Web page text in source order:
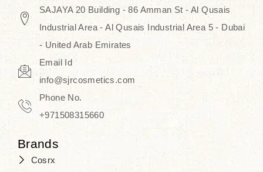
SAJAYA 20 Building - 86 Amman St - Al Qusais
Industrial Area - Al Qusais Industrial Area 5 - Dubai
- United Arab Emirates
Email Id
info@sjrcosmetics.com
Phone No.
+971508315660
Brands
Cosrx